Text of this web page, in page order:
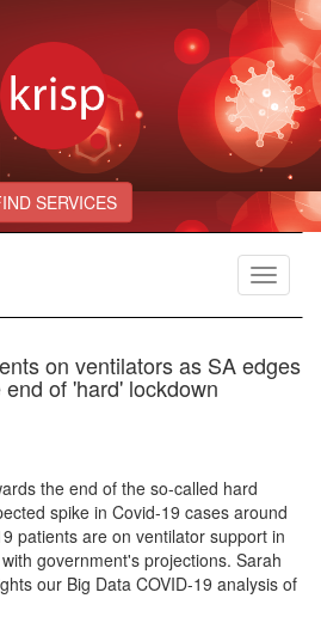
SERVICES
Toggle
on ventilators as SA edges
of 'hard' lockdown
the end of the so-called hard
spike in Covid-19 cases around
patients are on ventilator support in
government's projections. Sarah
our Big Data COVID-19 analysis of